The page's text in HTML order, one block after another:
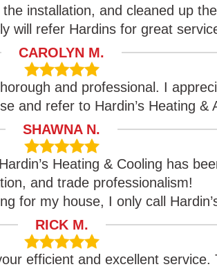
installation, and cleaned up
will refer Hardins for great
CAROLYN M.
and professional. I
and refer to Hardin’s Heating &
SHAWNA N.
Heating & Cooling has
and trade professionalism!
for my house, I only call
RICK M.
efficient and excellent